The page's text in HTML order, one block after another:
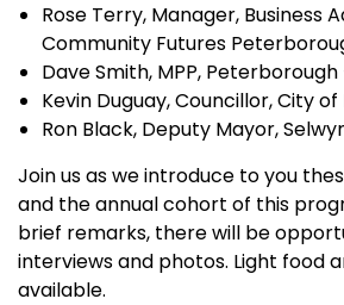
Rose Terry, Manager, Business
Community Futures
Dave Smith, MPP,
Kevin Duguay, Councillor, City
Ron Black, Deputy Mayor,
Join us as we introduce to you
and the annual cohort of this
brief remarks, there will be
interviews and photos. Light food
available.